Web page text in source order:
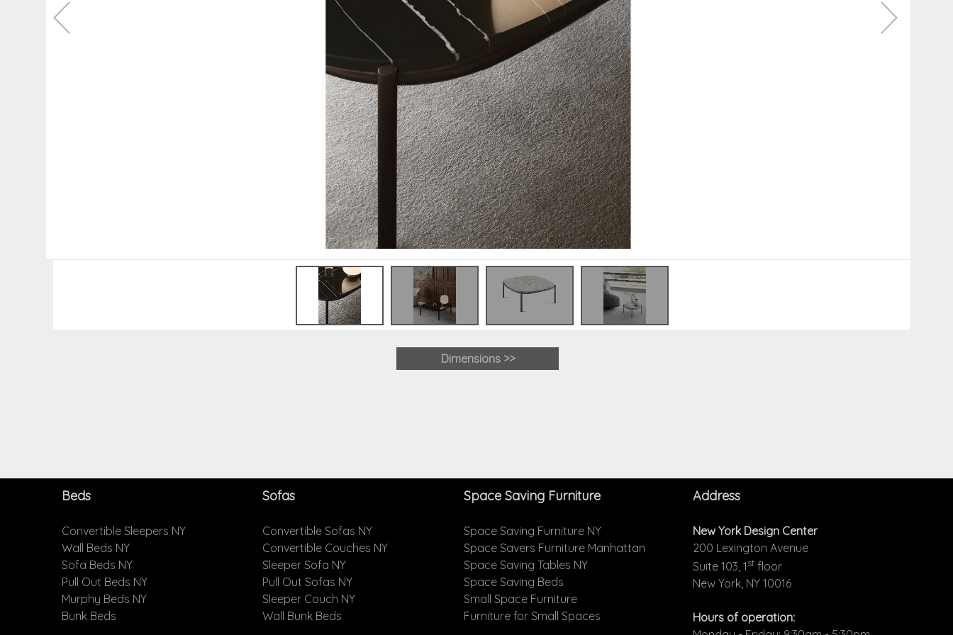
Dimensions >>
Beds
Convertible Sleepers NY
Wall Beds NY
Sofa Beds NY
Pull Out Beds NY
Murphy Beds NY
Bunk Beds
Sofas
Convertible Sofas NY
Convertible Couches NY
Sleeper Sofa NY
Pull Out Sofas NY
Sleeper Couch NY
Wall Bunk Beds
Space Saving Furniture
Space Saving Furniture NY
Space Savers Furniture Manhattan
Space Saving Tables NY
Space Saving Beds
Small Space Furniture
Furniture for Small Spaces
Address
New York Design Center
200 Lexington Avenue
Suite 103, 1st floor
New York, NY 10016
Hours of operation: